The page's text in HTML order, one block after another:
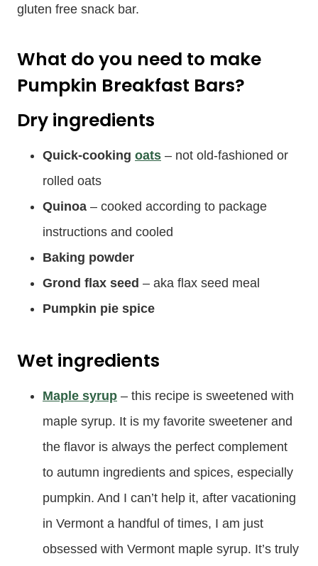
gluten free snack bar.
What do you need to make
Pumpkin Breakfast Bars?
Dry ingredients
Quick-cooking oats – not old-fashioned or
rolled oats
Quinoa – cooked according to package
instructions and cooled
Baking powder
Grond flax seed – aka flax seed meal
Pumpkin pie spice
Wet ingredients
Maple syrup – this recipe is sweetened with
maple syrup. It is my favorite sweetener and
the flavor is always the perfect complement
to autumn ingredients and spices, especially
pumpkin. And I can’t help it, after vacationing
in Vermont a handful of times, I am just
obsessed with Vermont maple syrup. It’s truly